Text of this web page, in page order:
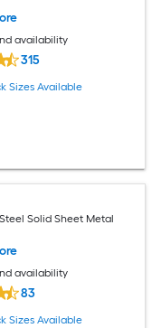
availability
315
Sizes Available
Solid Sheet Metal
availability
83
Sizes Available